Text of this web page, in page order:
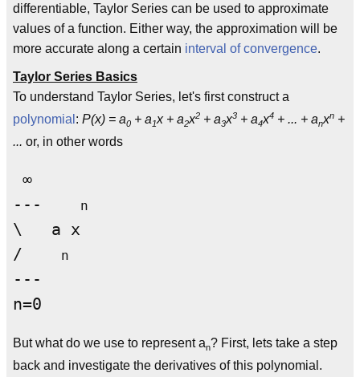
differentiable, Taylor Series can be used to approximate
values of a function. Either way, the approximation will be
more accurate along a certain interval of convergence.
Taylor Series Basics
To understand Taylor Series, let's first construct a
polynomial : P(x) = a0 + a1x + a2x2 + a3x3 + a4x4 + ... + anxn +
... or, in other words
∞
---
n
\   a x
/
n
---
But what do we use to represent an? First, lets take a step
back and investigate the derivatives of this polynomial.